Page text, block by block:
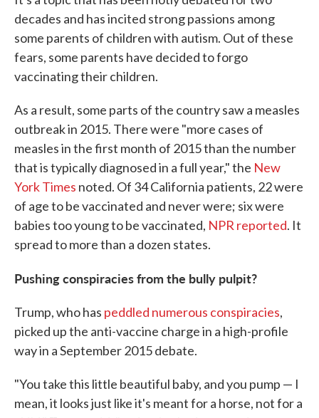
decades and has incited strong passions among
some parents of children with autism. Out of these
fears, some parents have decided to forgo
vaccinating their children.
As a result, some parts of the country saw a measles
outbreak in 2015. There were "more cases of
measles in the first month of 2015 than the number
that is typically diagnosed in a full year," the New
York Times noted. Of 34 California patients, 22 were
of age to be vaccinated and never were; six were
babies too young to be vaccinated, NPR reported. It
spread to more than a dozen states.
Pushing conspiracies from the bully pulpit?
Trump, who has peddled numerous conspiracies,
picked up the anti-vaccine charge in a high-profile
way in a September 2015 debate.
"You take this little beautiful baby, and you pump — I
mean, it looks just like it's meant for a horse, not for a